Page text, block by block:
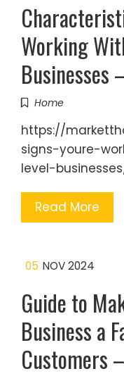
Working
Businesses
Home
https://
signs-youre-
level-
Read More
05 NOV 2024
Guide to
Business a
Customers –